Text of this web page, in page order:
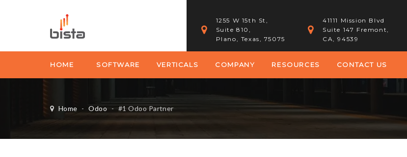
1255 W 15th St,
Suite 810,
Plano, Texas, 75075
41111 Mission Blvd
Suite 147 Fremont,
CA, 94539
HOME SOFTWARE VERTICALS COMPANY RESOURCES CONTACT US
Home - Odoo - #1 Odoo Partner